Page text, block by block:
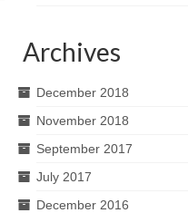
Archives
December 2018
November 2018
September 2017
July 2017
December 2016